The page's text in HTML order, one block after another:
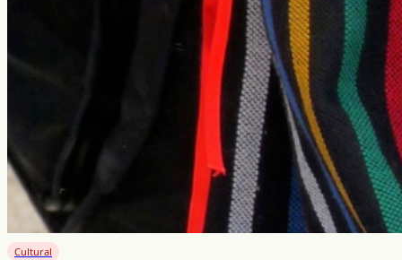
Cultural